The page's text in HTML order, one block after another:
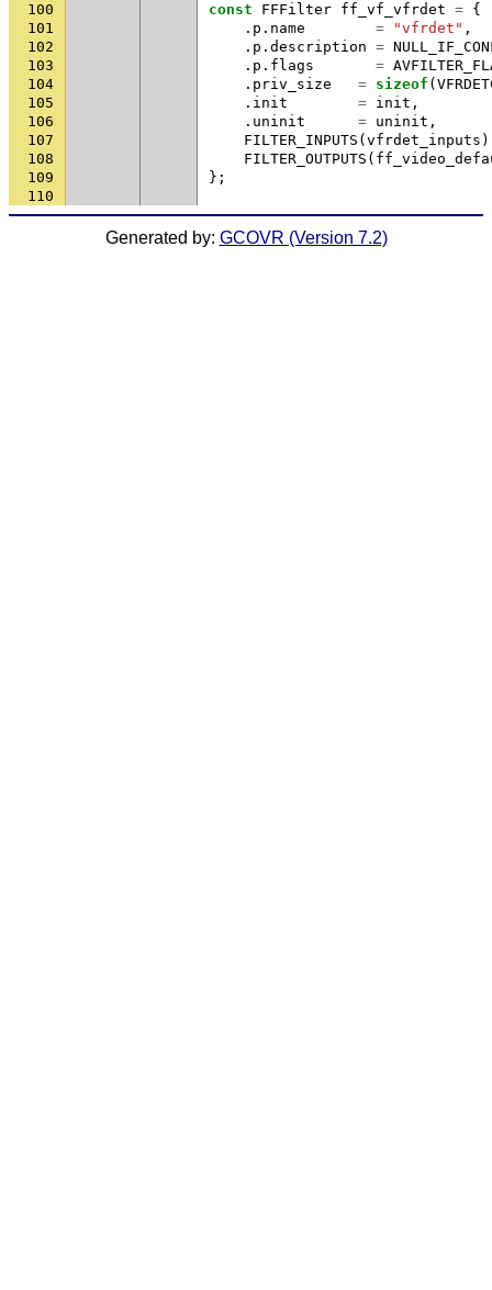
100
const FFFilter ff_vf_vfrdet = {
101
. p . name = "vfrdet" ,
102
. p . description =
103
. p . flags =
104
. priv_size = sizeof (
105
. init = init ,
106
. uninit = uninit ,
107
FILTER_INPUTS ( vfrdet_inputs
108
FILTER_OUTPUTS (
109
};
110
Generated by: GCOVR (Version 7.2)